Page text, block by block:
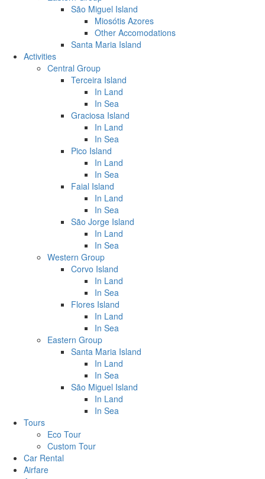
São Miguel Island
Miosótis Azores
Other Accomodations
Santa Maria Island
Activities
Central Group
Terceira Island
In Land
In Sea
Graciosa Island
In Land
In Sea
Pico Island
In Land
In Sea
Faial Island
In Land
In Sea
São Jorge Island
In Land
In Sea
Western Group
Corvo Island
In Land
In Sea
Flores Island
In Land
In Sea
Eastern Group
Santa Maria Island
In Land
In Sea
São Miguel Island
In Land
In Sea
Tours
Eco Tour
Custom Tour
Car Rental
Airfare